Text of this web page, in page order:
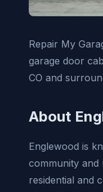
Repair My
garage door
CO and
About
Englewood is
community
residential and